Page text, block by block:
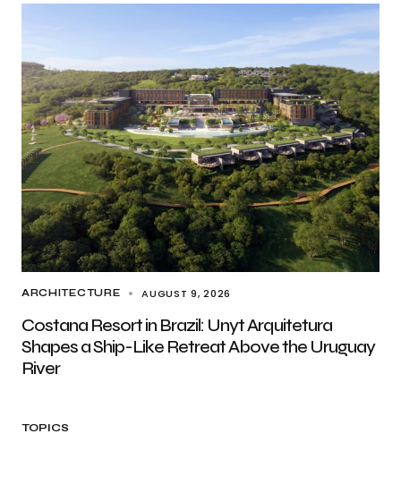
ARCHITECTURE AUGUST 9, 2026
Costana Resort in Brazil: Unyt Arquitetura
Shapes a Ship-Like Retreat Above the Uruguay
River
TOPICS